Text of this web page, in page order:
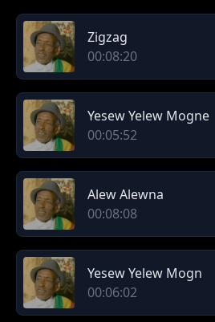
Zigzag
00:08:20
Yesew Yelew Mogne
00:05:52
Alew Alewna
00:08:08
Yesew Yelew Mogn
00:06:02